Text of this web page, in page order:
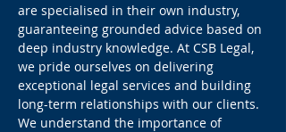
are specialised in their own industry,
guaranteeing grounded advice based on
deep industry knowledge. At CSB Legal,
we pride ourselves on delivering
exceptional legal services and building
long-term relationships with our clients.
We understand the importance of